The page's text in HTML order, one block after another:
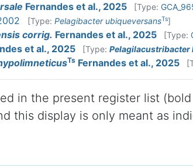
Fernandes et al., 2025 [Type:
[Type: Pelagibacter ubiqueversansTs]
corrig. Fernandes et al., 2025 [Type:
et al., 2025 [Type:
Ts Fernandes et al., 2025
in the present register list
this display is only meant as